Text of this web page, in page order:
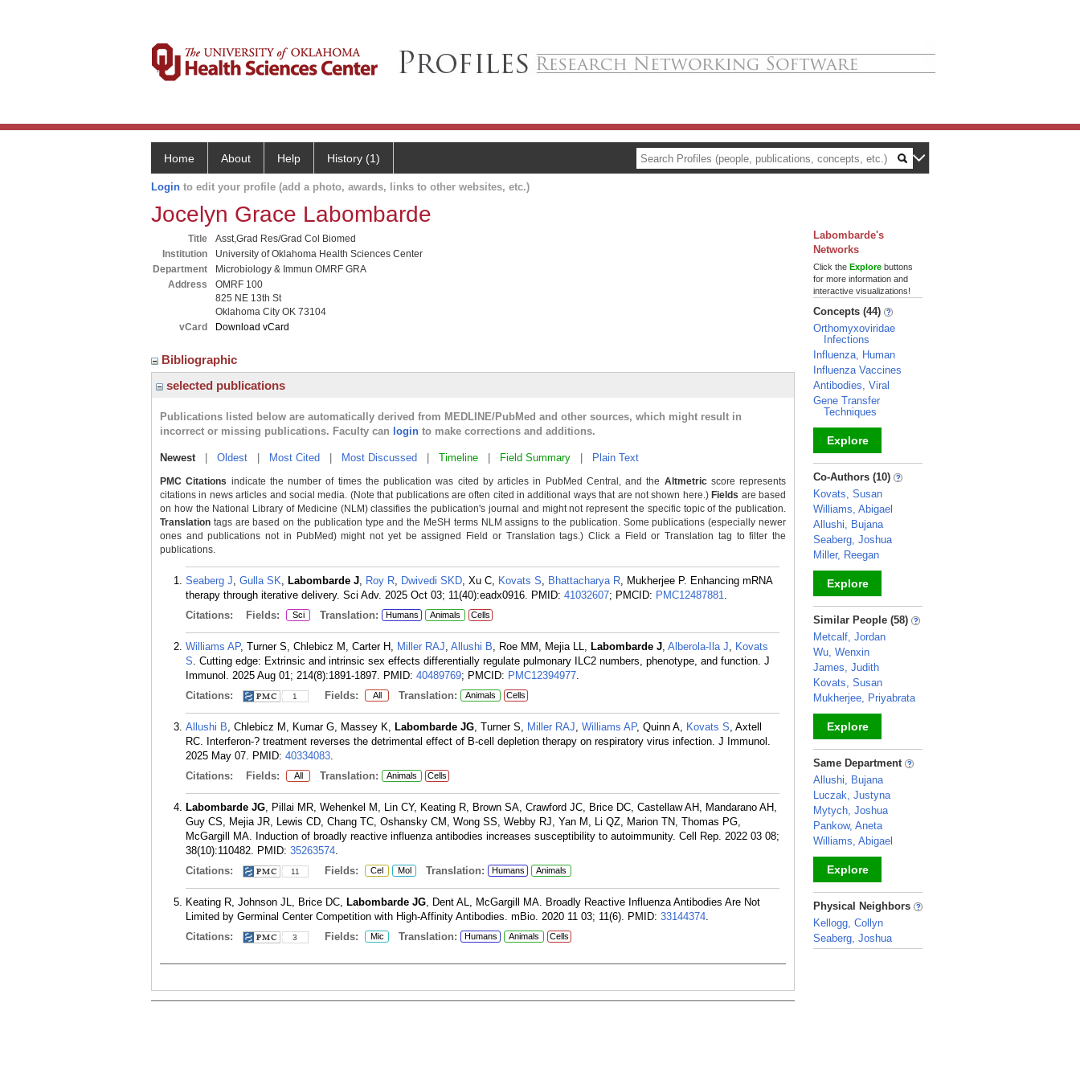
Home About Help History (1)
Login to edit your profile (add a photo, awards, links to other websites, etc.)
Jocelyn Grace Labombarde
Title
Asst,Grad Res/Grad Col Biomed
Institution
University of Oklahoma Health Sciences Center
Department
Microbiology & Immun OMRF GRA
Address
OMRF 100
825 NE 13th St
Oklahoma City OK 73104
vCard
Download vCard
Bibliographic
selected publications
Publications listed below are automatically derived from MEDLINE/PubMed and other sources, which might result in
incorrect or missing publications. Faculty can login to make corrections and additions.
Newest| Oldest Most Cited Most Discussed Timeline Field Summary Plain Text
PMC Citations indicate the number of times the publication was cited by articles in PubMed Central, and the Altmetricscore represents
citations in news articles and social media. (Note that publications are often cited in additional ways that are not shown here.) Fields are based
on how the National Library of Medicine (NLM) classifies the publication's journal and might not represent the specific topic of the publication.
Translation tags are based on the publication type and the MeSH terms NLM assigns to the publication. Some publications (especially newer
ones and publications not in PubMed) might not yet be assigned Field or Translation tags.) Click a Field or Translation tag to filter the
publications.
Seaberg J, Gulla SK, Labombarde J, Roy R, Dwivedi SKD, Xu C, Kovats S, Bhattacharya R, Mukherjee P. Enhancing mRNA
therapy through iterative delivery. Sci Adv. 2025 Oct 03; 11(40):eadx0916. PMID: 41032607; PMCID: PMC12487881.
Citations:
Fields: Sci Translation: Humans Animals Cells
Williams AP, Turner S, Chlebicz M, Carter H, Miller RAJ, Allushi B, Roe MM, Mejia LL, Labombarde J, Alberola-Ila J, Kovats
S. Cutting edge: Extrinsic and intrinsic sex effects differentially regulate pulmonary ILC2 numbers, phenotype, and function. J
Immunol. 2025 Aug 01; 214(8):1891-1897. PMID: 40489769; PMCID: PMC12394977.
Citations:
1 Fields: All Translation: Animals Cells
Allushi B, Chlebicz M, Kumar G, Massey K, Labombarde JG, Turner S, Miller RAJ, Williams AP, Quinn A, Kovats S, Axtell
RC. Interferon-? treatment reverses the detrimental effect of B-cell depletion therapy on respiratory virus infection. J Immunol.
2025 May 07. PMID: 40334083.
Citations:
Fields: All Translation: Animals Cells
Labombarde JG, Pillai MR, Wehenkel M, Lin CY, Keating R, Brown SA, Crawford JC, Brice DC, Castellaw AH, Mandarano AH,
Guy CS, Mejia JR, Lewis CD, Chang TC, Oshansky CM, Wong SS, Webby RJ, Yan M, Li QZ, Marion TN, Thomas PG,
McGargill MA. Induction of broadly reactive influenza antibodies increases susceptibility to autoimmunity. Cell Rep. 2022 03 08;
38(10):110482. PMID: 35263574.
Citations:
11 Fields: Cel Mol Translation: Humans Animals
Keating R, Johnson JL, Brice DC, Labombarde JG, Dent AL, McGargill MA. Broadly Reactive Influenza Antibodies Are Not
Limited by Germinal Center Competition with High-Affinity Antibodies. mBio. 2020 11 03; 11(6). PMID: 33144374.
Citations:
3 Fields: Mic Translation: Humans Animals Cells
Labombarde's
Networks
Click the Explore buttons
for more information and
interactive visualizations!
Concepts (44)
Orthomyxoviridae
Infections
Influenza, Human
Influenza Vaccines
Antibodies, Viral
Gene Transfer
Techniques
Explore
_
Co-Authors (10)
Kovats, Susan
Williams, Abigael
Allushi, Bujana
Seaberg, Joshua
Miller, Reegan
Explore
_
Similar People (58)
Metcalf, Jordan
Wu, Wenxin
James, Judith
Kovats, Susan
Mukherjee, Priyabrata
Explore
_
Same Department
Allushi, Bujana
Luczak, Justyna
Mytych, Joshua
Pankow, Aneta
Williams, Abigael
Explore
_
Physical Neighbors
Kellogg, Collyn
Seaberg, Joshua